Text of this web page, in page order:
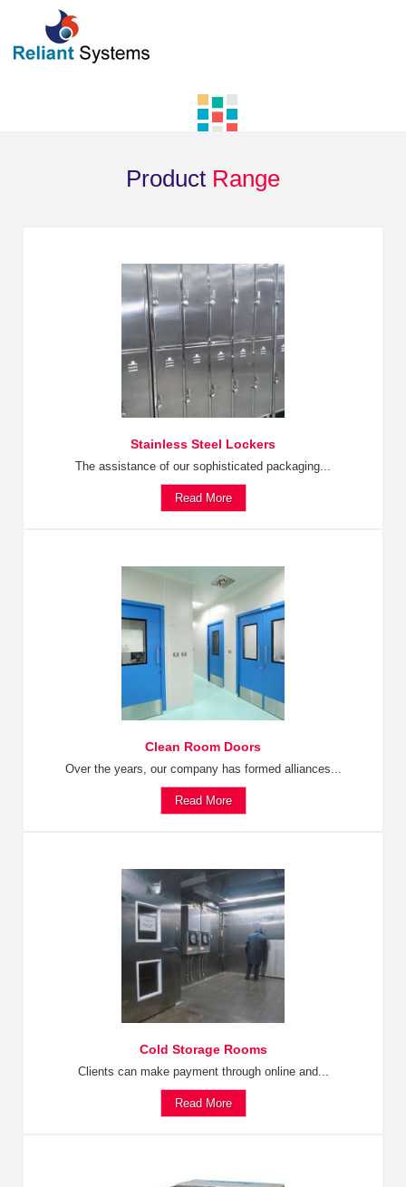
Product Range
Stainless Steel Lockers
The assistance of our sophisticated packaging...
Read More
Clean Room Doors
Over the years, our company has formed alliances...
Read More
Cold Storage Rooms
Clients can make payment through online and...
Read More